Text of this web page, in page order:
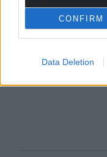
CONFIRM
Data Deletion